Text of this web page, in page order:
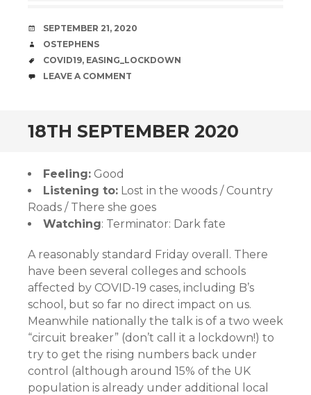
DATE
SEPTEMBER 21, 2020
AUTHOR
OSTEPHENS
TAGS
COVID19, EASING_LOCKDOWN
COMMENTS
LEAVE A COMMENT
18TH SEPTEMBER 2020
Feeling: Good
Listening to: Lost in the woods / Country
Roads / There she goes
Watching: Terminator: Dark fate
A reasonably standard Friday overall. There
have been several colleges and schools
affected by COVID-19 cases, including B’s
school, but so far no direct impact on us.
Meanwhile nationally the talk is of a two week
“circuit breaker” (don’t call it a lockdown!) to
try to get the rising numbers back under
control (although around 15% of the UK
population is already under additional local